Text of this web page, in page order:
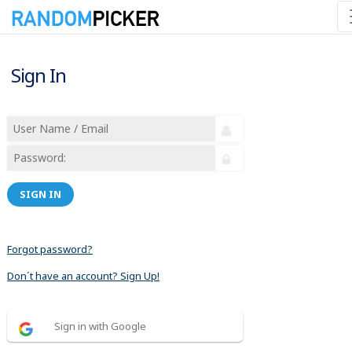
Sign In
SIGN IN
Forgot password?
Don´t have an account? Sign Up!
Sign in with Google